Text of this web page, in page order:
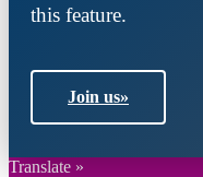
this feature.
Join us»
Translate »